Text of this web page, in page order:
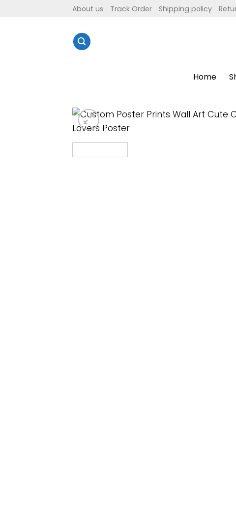
About us Track Order Shipping policy
Home